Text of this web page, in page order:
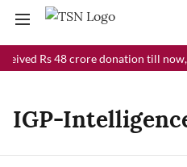
Rs 48 crore donation till now,
IGP-